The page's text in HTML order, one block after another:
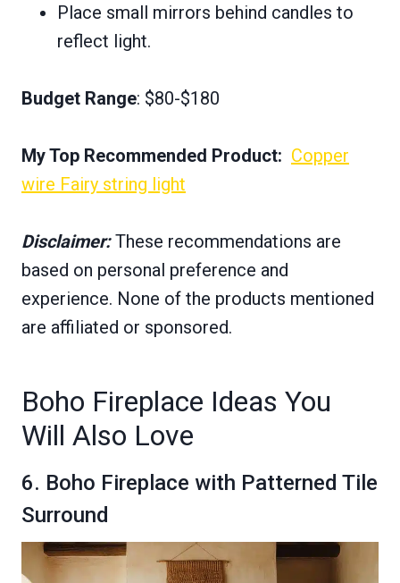
Place small mirrors behind candles to
reflect light.
Budget Range: $80-$180
My Top Recommended Product: Copper
wire Fairy string light
Disclaimer:These recommendations are
based on personal preference and
experience. None of the products mentioned
are affiliated or sponsored.
Boho Fireplace Ideas You
Will Also Love
6. Boho Fireplace with Patterned Tile
Surround